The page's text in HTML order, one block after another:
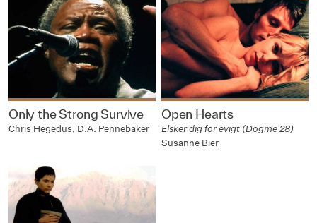
Only the Strong Survive
Chris Hegedus, D.A. Pennebaker
Open Hearts
Elsker dig for evigt (Dogme 28)
Susanne Bier